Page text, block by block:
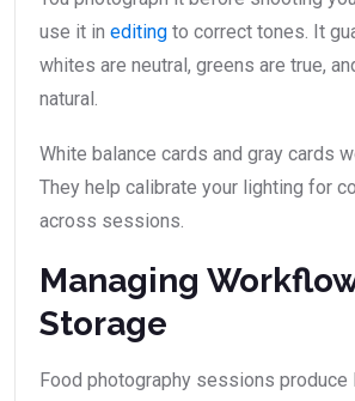
use it in editing to correct tones. It
whites are neutral, greens are true,
natural.
White balance cards and gray cards
They help calibrate your lighting for
across sessions.
Managing
Storage
Food photography sessions produce